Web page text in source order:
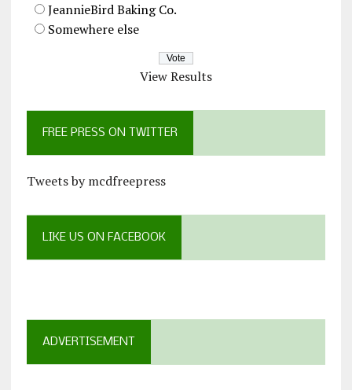
JeannieBird Baking Co.
Somewhere else
View Results
FREE PRESS ON TWITTER
Tweets by mcdfreepress
LIKE US ON FACEBOOK
ADVERTISEMENT